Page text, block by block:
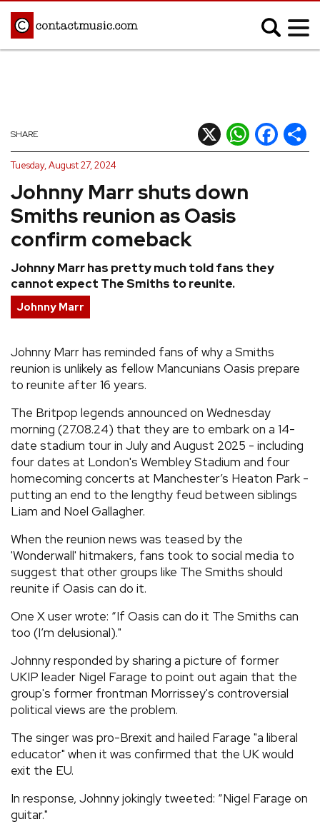
Afrobeats
Blues
Classical
Country
Hip Hop/Rap
Indie
Jazz
K-pop
Latin
Metal
Pop
R&B/Soul
Reggae
REVIEWS
FEATURES
TOURS
GALLERIES
VIDEOS
› SHARE YOUR NEWS STORY WITH US
Johnny Marr shuts down
Smiths reunion as Oasis
confirm comeback
Johnny Marr has pretty much told fans they
cannot expect The Smiths to reunite.
SHARE X WhatsApp
Facebook
Tuesday, August 27, 2024
Johnny Marr
Johnny Marr has reminded fans of why a Smiths
reunion is unlikely as fellow Mancunians Oasis prepare
to reunite after 16 years.
The Britpop legends announced on Wednesday
morning (27.08.24) that they are to embark on a 14-
date stadium tour in July and August 2025 - including
four dates at London's Wembley Stadium and four
homecoming concerts at Manchester’s Heaton Park -
putting an end to the lengthy feud between siblings
Liam and Noel Gallagher.
When the reunion news was teased by the
'Wonderwall' hitmakers, fans took to social media to
suggest that other groups like The Smiths should
reunite if Oasis can do it.
One X user wrote: “If Oasis can do it The Smiths can
too (I’m delusional)."
Johnny responded by sharing a picture of former
UKIP leader Nigel Farage to point out again that the
group's former frontman Morrissey's controversial
political views are the problem.
The singer was pro-Brexit and hailed Farage "a liberal
educator" when it was confirmed that the UK would
exit the EU.
In response, Johnny jokingly tweeted: “Nigel Farage on
guitar."